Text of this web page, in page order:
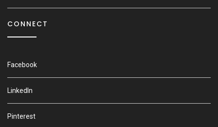
CONNECT
Facebook
LinkedIn
Pinterest